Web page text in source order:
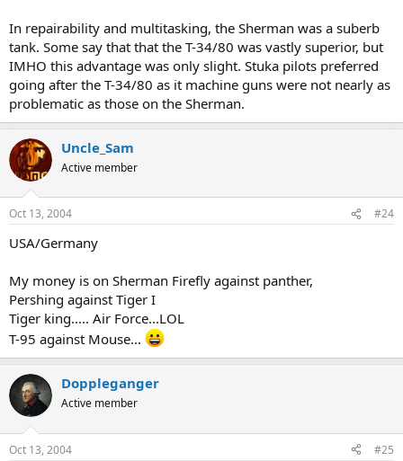
In repairability and multitasking, the Sherman was a suberb
tank. Some say that that the T-34/80 was vastly superior, but
IMHO this advantage was only slight. Stuka pilots preferred
going after the T-34/80 as it machine guns were not nearly as
problematic as those on the Sherman.
Uncle_Sam
Active member
Oct 13, 2004 #24
USA/Germany
My money is on Sherman Firefly against panther,
Pershing against Tiger I
Tiger king..... Air Force...LOL
T-95 against Mouse...
Doppleganger
Active member
Oct 13, 2004 #25